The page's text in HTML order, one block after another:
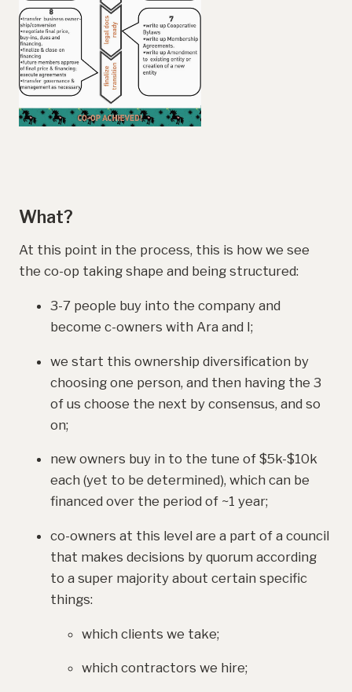
What?
At this point in the process, this is how we see
the co-op taking shape and being structured:
3-7 people buy into the company and
become c-owners with Ara and I;
we start this ownership diversification by
choosing one person, and then having the 3
of us choose the next by consensus, and so
on;
new owners buy in to the tune of $5k-$10k
each (yet to be determined), which can be
financed over the period of ~1 year;
co-owners at this level are a part of a council
that makes decisions by quorum according
to a super majority about certain specific
things:
which clients we take;
which contractors we hire;